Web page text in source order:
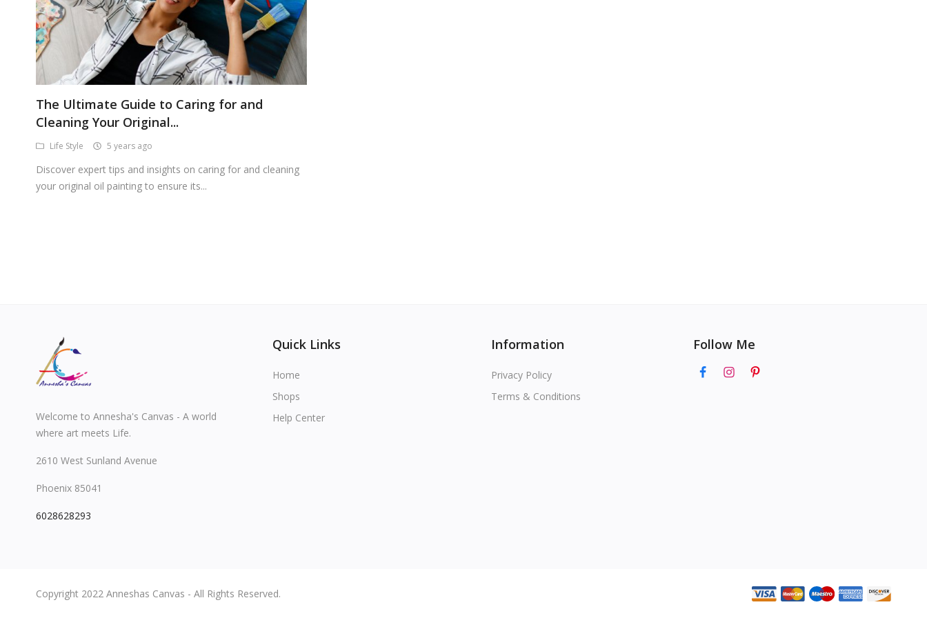
The Ultimate Guide to Caring for and
Cleaning Your Original...
Life Style 5 years ago
Discover expert tips and insights on caring for and cleaning
your original oil painting to ensure its...
Welcome to Annesha's Canvas - A world
where art meets Life.
2610 West Sunland Avenue
Phoenix 85041
6028628293
Quick Links
Home
Shops
Help Center
Information
Privacy Policy
Terms & Conditions
Follow Me
Copyright 2022 Anneshas Canvas - All Rights Reserved.